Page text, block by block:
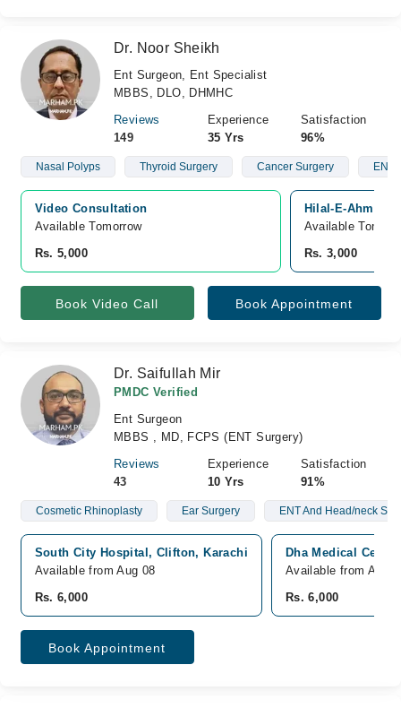
Dr. Noor Sheikh
Ent Surgeon, Ent Specialist
MBBS, DLO, DHMHC
Reviews
149
Experience
35 Yrs
Satisfaction
96%
Nasal Polyps Thyroid Surgery Cancer Surgery ENT
Video Consultation
Available Tomorrow
Rs. 5,000
Hilal-E-Ahmar
Available
Rs. 3,000
Book Video Call Book Appointment
Dr. Saifullah Mir
PMDC Verified
Ent Surgeon
MBBS , MD, FCPS (ENT Surgery)
Reviews
43
Experience
10 Yrs
Satisfaction
91%
Cosmetic Rhinoplasty Ear Surgery ENT And Head/neck
South City Hospital, Clifton, Karachi
Available from Aug 08
Rs. 6,000
Dha Medical
Available from Aug
Rs. 6,000
Book Appointment